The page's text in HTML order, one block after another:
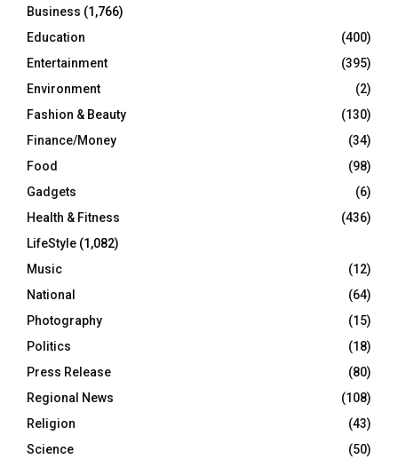
Business (1,766)
Education
(400)
Entertainment
(395)
Environment
(2)
Fashion & Beauty
(130)
Finance/Money
(34)
Food
(98)
Gadgets
(6)
Health & Fitness
(436)
LifeStyle (1,082)
Music
(12)
National
(64)
Photography
(15)
Politics
(18)
Press Release
(80)
Regional News
(108)
Religion
(43)
Science
(50)